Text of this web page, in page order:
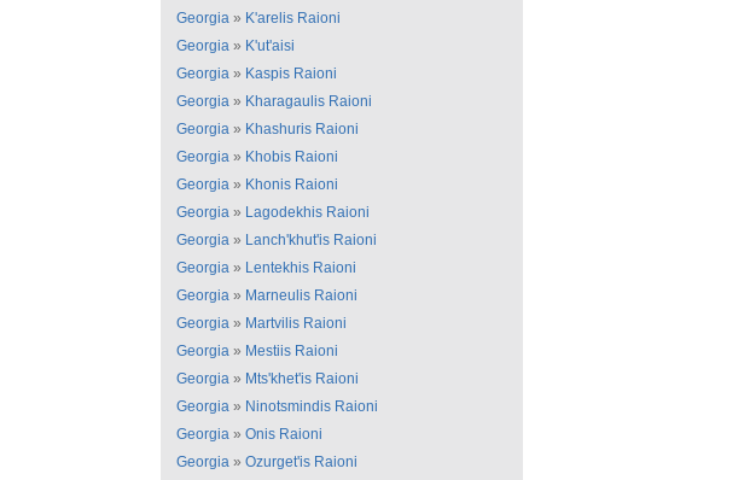
Georgia » K'arelis Raioni
Georgia » K'ut'aisi
Georgia » Kaspis Raioni
Georgia » Kharagaulis Raioni
Georgia » Khashuris Raioni
Georgia » Khobis Raioni
Georgia » Khonis Raioni
Georgia » Lagodekhis Raioni
Georgia » Lanch'khut'is Raioni
Georgia » Lentekhis Raioni
Georgia » Marneulis Raioni
Georgia » Martvilis Raioni
Georgia » Mestiis Raioni
Georgia » Mts'khet'is Raioni
Georgia » Ninotsmindis Raioni
Georgia » Onis Raioni
Georgia » Ozurget'is Raioni